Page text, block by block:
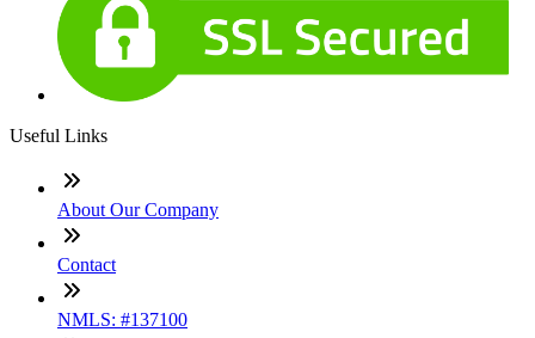
Useful Links
About Our Company
Contact
NMLS: #137100